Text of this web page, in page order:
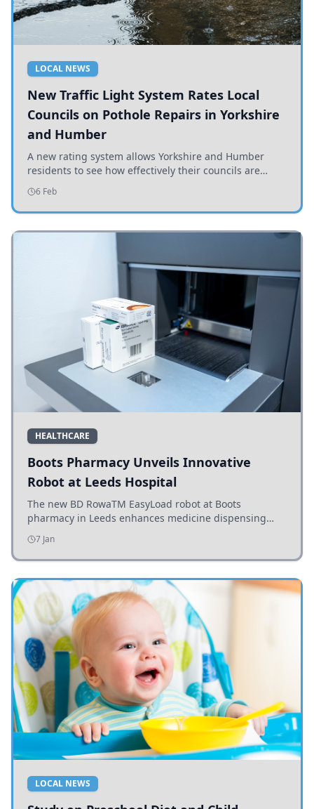
LOCAL NEWS
New Traffic Light System Rates Local
Councils on Pothole Repairs in Yorkshire
and Humber
A new rating system allows Yorkshire and Humber
residents to see how effectively their councils are
addressing potholes and road conditions.
6 Feb
HEALTHCARE
Boots Pharmacy Unveils Innovative
Robot at Leeds Hospital
The new BD RowaTM EasyLoad robot at Boots
pharmacy in Leeds enhances medicine dispensing
efficiency, supporting growing outpatient demand.
7 Jan
LOCAL NEWS